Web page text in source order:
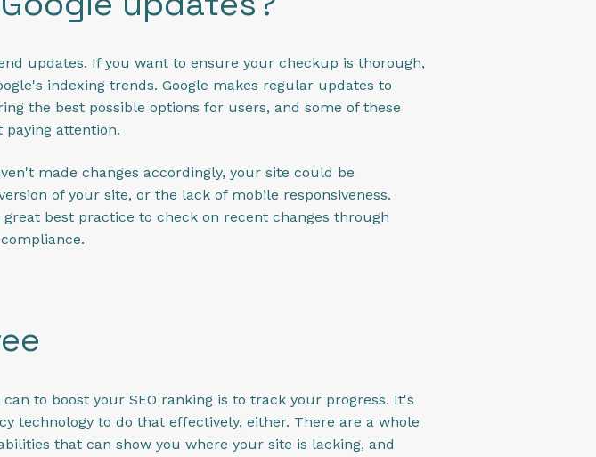
updates. If you want to ensure your checkup is thorough,
indexing trends. Google makes regular updates to
the best possible options for users, and some of these
attention.
made changes accordingly, your site could be
of your site, or the lack of mobile responsiveness.
best practice to check on recent changes through
to boost your SEO ranking is to track your progress. It's
technology to do that effectively, either. There are a whole
that can show you where your site is lacking, and